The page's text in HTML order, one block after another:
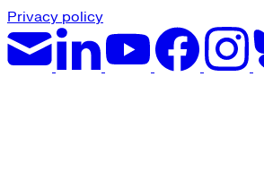
Privacy policy